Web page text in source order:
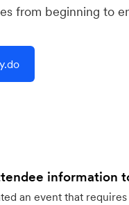
from beginning to
information
an event that